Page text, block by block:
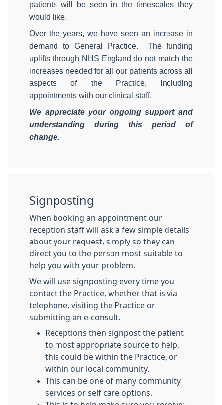
patients will be seen in the timescales they
would like.
Over the years, we have seen an increase in
demand to General Practice.
The funding
uplifts through NHS England do not match the
increases needed for all our patients across all
aspects of the Practice, including
appointments with our clinical staff.
We appreciate your ongoing support and
understanding during this period of
change.
Signposting
When booking an appointment our
reception staff will ask a few simple details
about your request, simply so they can
direct you to the person most suitable to
help you with your problem.
We will use signposting every time you
contact the Practice, whether that is via
telephone, visiting the Practice or
submitting an e-consult.
Receptions then signpost the patient
to most appropriate source to help,
this could be within the Practice, or
within our local community.
This can be one of many community
services or self care options.